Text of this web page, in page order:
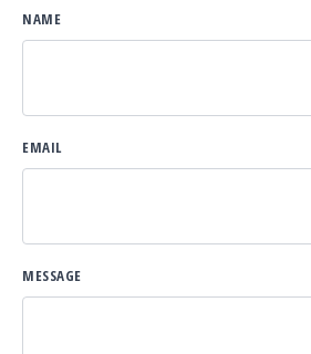
NAME
EMAIL
MESSAGE